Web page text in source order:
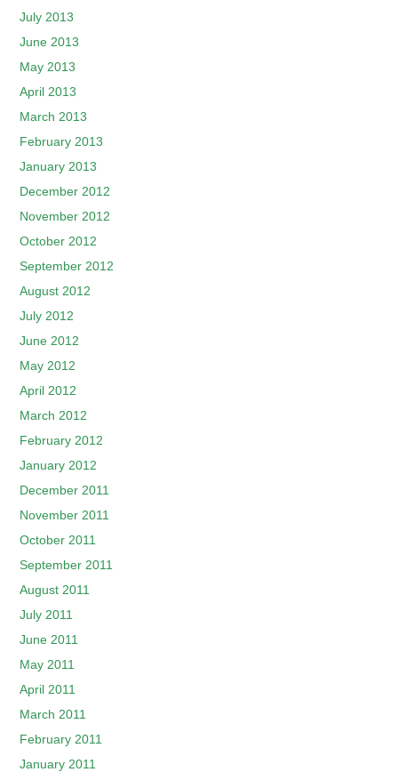
July 2013
June 2013
May 2013
April 2013
March 2013
February 2013
January 2013
December 2012
November 2012
October 2012
September 2012
August 2012
July 2012
June 2012
May 2012
April 2012
March 2012
February 2012
January 2012
December 2011
November 2011
October 2011
September 2011
August 2011
July 2011
June 2011
May 2011
April 2011
March 2011
February 2011
January 2011